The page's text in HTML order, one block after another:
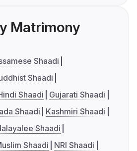
Matrimony
Shaadi
Shaadi
Shaadi
Gujarati Shaadi
Shaadi
Kashmiri Shaadi
Shaadi
Shaadi
NRI Shaadi